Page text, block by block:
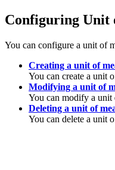
Configuring Unit
You can configure a unit of
Creating a unit of
You can create a unit
Modifying a unit of
You can modify a unit
Deleting a unit of
You can delete a unit